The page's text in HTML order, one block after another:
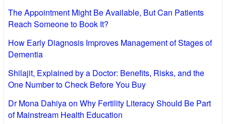
The Appointment Might Be Available, But Can Patients
Reach Someone to Book It?
How Early Diagnosis Improves Management of Stages of
Dementia
Shilajit, Explained by a Doctor: Benefits, Risks, and the
One Number to Check Before You Buy
Dr Mona Dahiya on Why Fertility Literacy Should Be Part
of Mainstream Health Education